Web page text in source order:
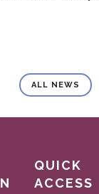
ALL NEWS
QUICK
ACCESS